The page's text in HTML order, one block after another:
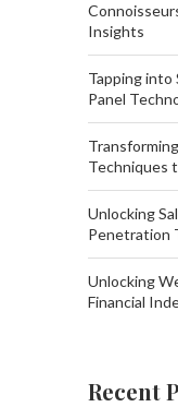
Insights
Tapping into
Panel
Techniques
Unlocking
Penetration
Unlocking
Financial
Recent